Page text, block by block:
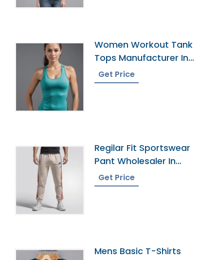
Women Workout Tank
Tops Manufacturer In
Bangladesh
Get Price
Regilar Fit Sportswear
Pant Wholesaler In
Bangladesh
Get Price
Mens Basic T-Shirts